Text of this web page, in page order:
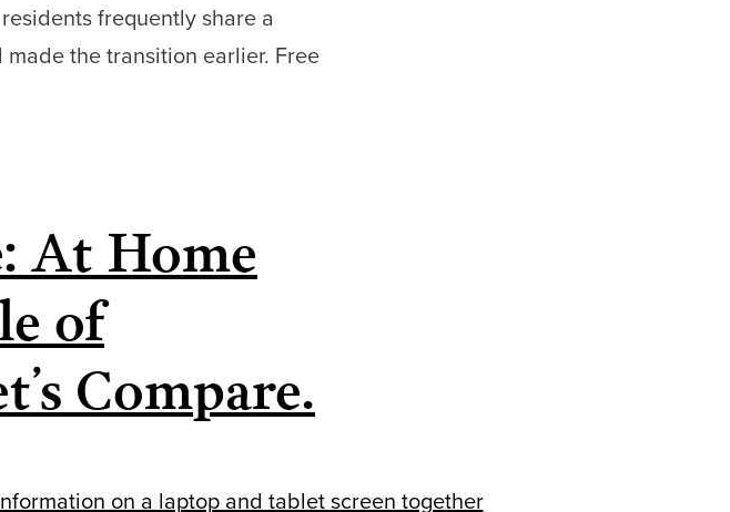
frequently share a
the transition earlier. Free
At Home
of
Compare.